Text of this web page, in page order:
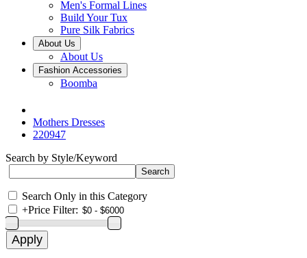
Men's Formal Lines
Build Your Tux
Pure Silk Fabrics
About Us
About Us
Fashion Accessories
Boomba
Mothers Dresses
220947
Search by Style/Keyword
Search Only in this Category
+Price Filter: